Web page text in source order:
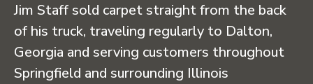
Jim Staff sold carpet straight from the back
of his truck, traveling regularly to Dalton,
Georgia and serving customers throughout
Springfield and surrounding Illinois